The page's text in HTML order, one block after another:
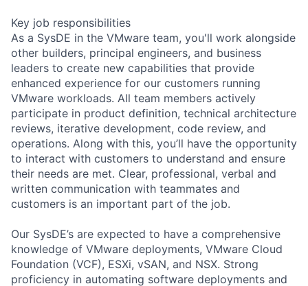
Key job responsibilities
As a SysDE in the VMware team, you'll work alongside
other builders, principal engineers, and business
leaders to create new capabilities that provide
enhanced experience for our customers running
VMware workloads. All team members actively
participate in product definition, technical architecture
reviews, iterative development, code review, and
operations. Along with this, you’ll have the opportunity
to interact with customers to understand and ensure
their needs are met. Clear, professional, verbal and
written communication with teammates and
customers is an important part of the job.
Our SysDE’s are expected to have a comprehensive
knowledge of VMware deployments, VMware Cloud
Foundation (VCF), ESXi, vSAN, and NSX. Strong
proficiency in automating software deployments and